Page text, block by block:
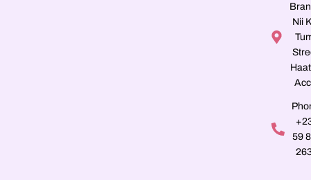
Nii
59